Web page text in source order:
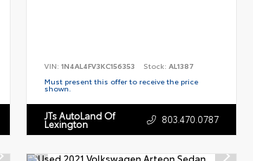
VIN:1N4AL4FV3KC156353 Stock:AL1387
Must present this offer to receive the price
shown.
JTs AutoLand Of
Lexington 803.470.0787